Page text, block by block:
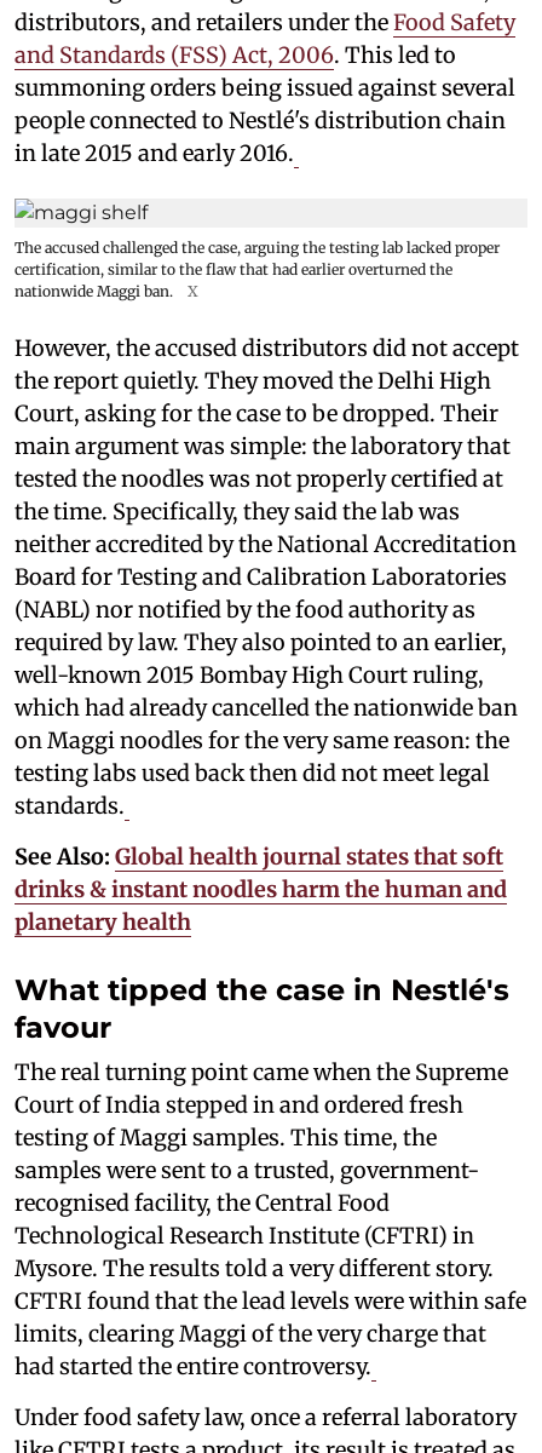
distributors, and retailers under theFood Safety
and Standards (FSS) Act, 2006. This led to
summoning orders being issued against several
people connected to Nestlé's distribution chain
in late 2015 and early 2016.
The accused challenged the case, arguing the testing lab lacked proper
certification, similar to the flaw that had earlier overturned the
nationwide Maggi ban.
X
However, the accused distributors did not accept
the report quietly. They moved the Delhi High
Court, asking for the case to be dropped. Their
main argument was simple: the laboratory that
tested the noodles was not properly certified at
the time. Specifically, they said the lab was
neither accredited by the National Accreditation
Board for Testing and Calibration Laboratories
(NABL) nor notified by the food authority as
required by law. They also pointed to an earlier,
well-known 2015 Bombay High Court ruling,
which had already cancelled the nationwide ban
on Maggi noodles for the very same reason: the
testing labs used back then did not meet legal
standards.
See Also: Global health journal states that soft
drinks & instant noodles harm the human and
planetary health
What tipped the case in Nestlé's
favour
The real turning point came when the Supreme
Court of India stepped in and ordered fresh
testing of Maggi samples. This time, the
samples were sent to a trusted, government-
recognised facility, the Central Food
Technological Research Institute (CFTRI) in
Mysore. The results told a very different story.
CFTRI found that the lead levels were within safe
limits, clearing Maggi of the very charge that
had started the entire controversy.
Under food safety law, once a referral laboratory